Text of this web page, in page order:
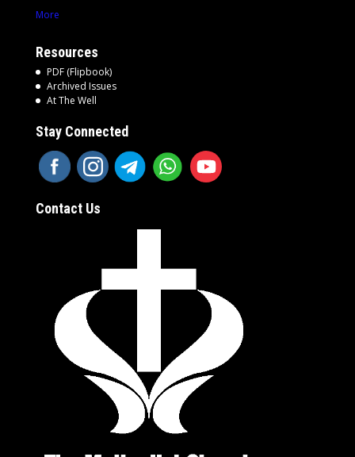
More
Resources
PDF (Flipbook)
Archived Issues
At The Well
Stay Connected
Contact Us